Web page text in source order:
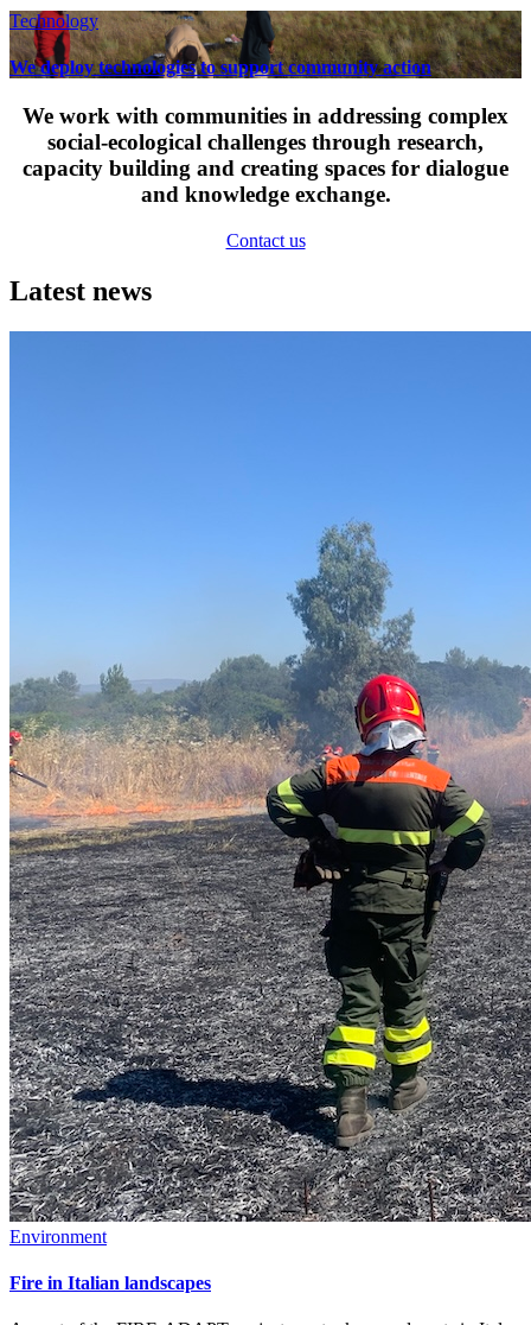
Technology
We deploy technologies to support community action
We work with communities in addressing complex
social-ecological challenges through research,
capacity building and creating spaces for dialogue
and knowledge exchange.
Contact us
Latest news
Environment
Fire in Italian landscapes